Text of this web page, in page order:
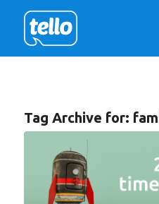
Tag Archive for: